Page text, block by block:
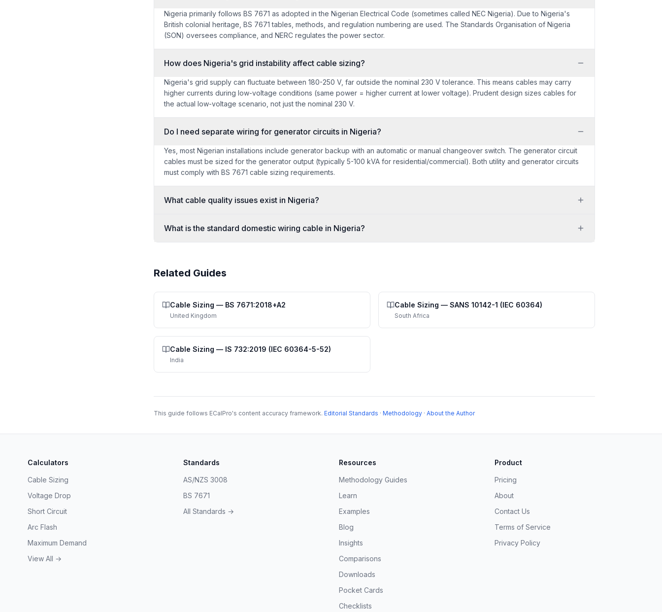
Nigeria primarily follows BS 7671 as adopted in the Nigerian Electrical Code (sometimes called NEC Nigeria). Due to Nigeria's
British colonial heritage, BS 7671 tables, methods, and regulation numbering are used. The Standards Organisation of Nigeria
(SON) oversees compliance, and NERC regulates the power sector.
How does Nigeria's grid instability affect cable sizing?
Nigeria's grid supply can fluctuate between 180-250 V, far outside the nominal 230 V tolerance. This means cables may carry
higher currents during low-voltage conditions (same power = higher current at lower voltage). Prudent design sizes cables for
the actual low-voltage scenario, not just the nominal 230 V.
Do I need separate wiring for generator circuits in Nigeria?
Yes, most Nigerian installations include generator backup with an automatic or manual changeover switch. The generator circuit
cables must be sized for the generator output (typically 5-100 kVA for residential/commercial). Both utility and generator circuits
must comply with BS 7671 cable sizing requirements.
What cable quality issues exist in Nigeria?
What is the standard domestic wiring cable in Nigeria?
Related Guides
Cable Sizing — BS 7671:2018+A2
United Kingdom
Cable Sizing — SANS 10142-1 (IEC 60364)
South Africa
Cable Sizing — IS 732:2019 (IEC 60364-5-52)
India
This guide follows ECalPro's content accuracy framework. Editorial Standards · Methodology · About the Author
Calculators
Cable Sizing
Voltage Drop
Short Circuit
Arc Flash
Maximum Demand
View All →
Standards
AS/NZS 3008
BS 7671
All Standards →
Resources
Methodology Guides
Learn
Examples
Blog
Insights
Comparisons
Downloads
Pocket Cards
Checklists
Product
Pricing
About
Contact Us
Terms of Service
Privacy Policy